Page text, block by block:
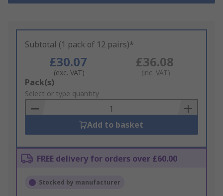
Subtotal (1 pack of 12 pairs)*
£30.07
(exc. VAT)
£36.08
(inc. VAT)
Add
to
Basket
Pack(s)
Select or type quantity
Add to basket
FREE delivery for orders over £60.00
Stocked by manufacturer